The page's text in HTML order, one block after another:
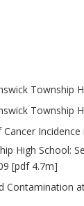
Township
Township
Cancer
High School:
[pdf 4.7m]
Contamination